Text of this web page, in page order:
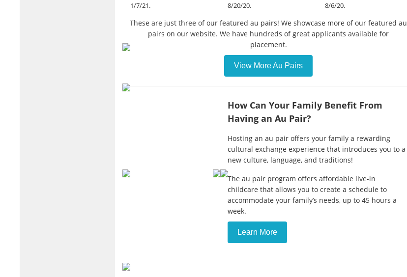
1/7/21.
8/20/20.
8/6/20.
These are just three of our featured au pairs! We showcase more of our featured au
pairs on our website. We have hundreds of great applicants available for
placement.
View More Au Pairs
How Can Your Family Benefit From
Having an Au Pair?
Hosting an au pair offers your family a rewarding
cultural exchange experience that introduces you to a
new culture, language, and traditions!
The au pair program offers affordable live-in
childcare that allows you to create a schedule to
accommodate your family’s needs, up to 45 hours a
week.
Learn More